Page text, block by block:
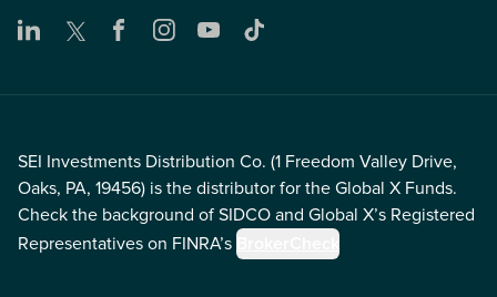
SEI Investments Distribution Co. (1 Freedom Valley Drive,
Oaks, PA, 19456) is the distributor for the Global X Funds.
Check the background of SIDCO and Global X’s Registered
Representatives on FINRA’s